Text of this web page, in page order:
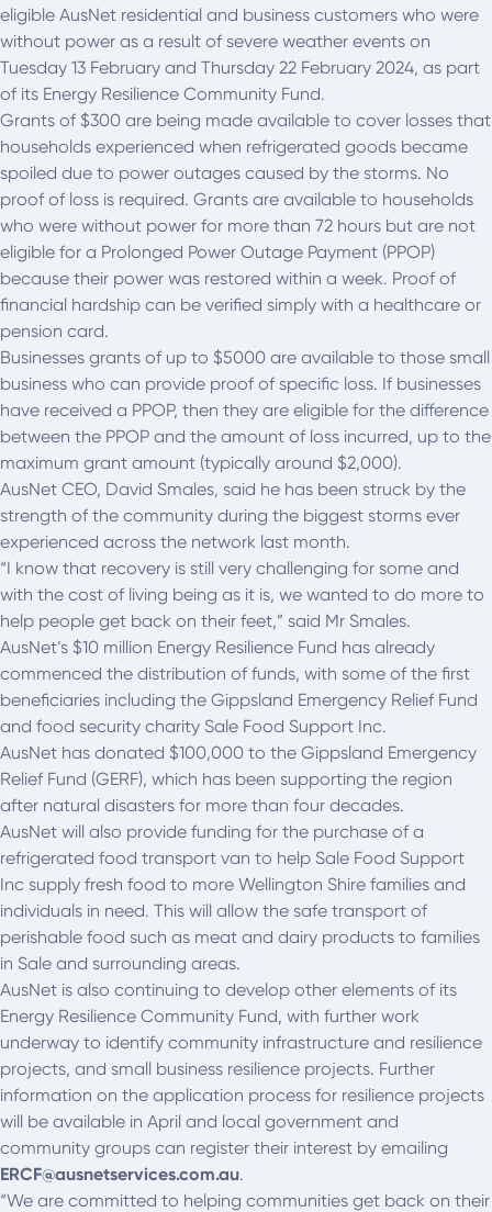
eligible AusNet residential and business customers who were
without power as a result of severe weather events on
Tuesday 13 February and Thursday 22 February 2024, as part
of its Energy Resilience Community Fund.
Grants of $300 are being made available to cover losses that
households experienced when refrigerated goods became
spoiled due to power outages caused by the storms. No
proof of loss is required. Grants are available to households
who were without power for more than 72 hours but are not
eligible for a Prolonged Power Outage Payment (PPOP)
because their power was restored within a week. Proof of
financial hardship can be verified simply with a healthcare or
pension card.
Businesses grants of up to $5000 are available to those small
business who can provide proof of specific loss. If businesses
have received a PPOP, then they are eligible for the difference
between the PPOP and the amount of loss incurred, up to the
maximum grant amount (typically around $2,000).
AusNet CEO, David Smales, said he has been struck by the
strength of the community during the biggest storms ever
experienced across the network last month.
“I know that recovery is still very challenging for some and
with the cost of living being as it is, we wanted to do more to
help people get back on their feet,” said Mr Smales.
AusNet’s $10 million Energy Resilience Fund has already
commenced the distribution of funds, with some of the first
beneficiaries including the Gippsland Emergency Relief Fund
and food security charity Sale Food Support Inc.
AusNet has donated $100,000 to the Gippsland Emergency
Relief Fund (GERF), which has been supporting the region
after natural disasters for more than four decades.
AusNet will also provide funding for the purchase of a
refrigerated food transport van to help Sale Food Support
Inc supply fresh food to more Wellington Shire families and
individuals in need. This will allow the safe transport of
perishable food such as meat and dairy products to families
in Sale and surrounding areas.
AusNet is also continuing to develop other elements of its
Energy Resilience Community Fund, with further work
underway to identify community infrastructure and resilience
projects, and small business resilience projects. Further
information on the application process for resilience projects
will be available in April and local government and
community groups can register their interest by emailing
ERCF@ausnetservices.com.au.
“We are committed to helping communities get back on their